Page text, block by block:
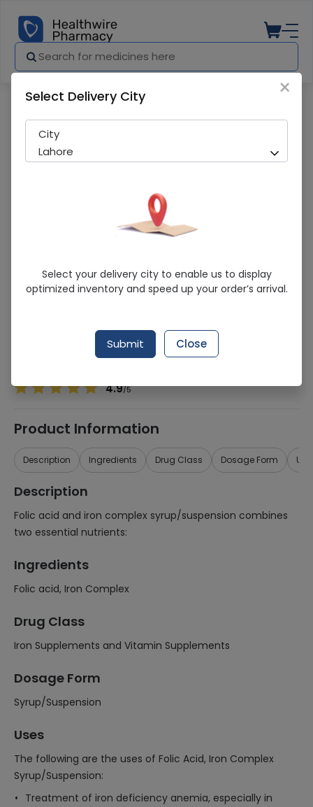
RBC (50mg/5ml) 60ml Syrup
Sold Out
299 successful orders delivered in last 7 Days
Folic acid, Iron Complex
4.9/5
Product Information
Description Ingredients Drug Class Dosage Form
Description
Folic acid and iron complex syrup/suspension combines
two essential nutrients:
Ingredients
Folic acid, Iron Complex
Drug Class
Iron Supplements and Vitamin Supplements
Dosage Form
Syrup/Suspension
Uses
The following are the uses of Folic Acid, Iron Complex
Syrup/Suspension:
Treatment of iron deficiency anemia, especially in
×
Select Delivery City
City
Lahore
Select your delivery city to enable us to display
optimized inventory and speed up your order’s arrival.
Submit Close